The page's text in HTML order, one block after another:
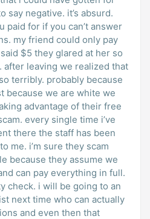
say negative. it’s absurd.
paid for if you can’t answer
my friend could only pay
$5 they glared at her so
after leaving we realized that
terribly. probably because
because we are white we
advantage of their free
every single time i’ve
there the staff has been
me. i’m sure they scam
because they assume we
can pay everything in full.
check. i will be going to an
next time who can actually
and even then that